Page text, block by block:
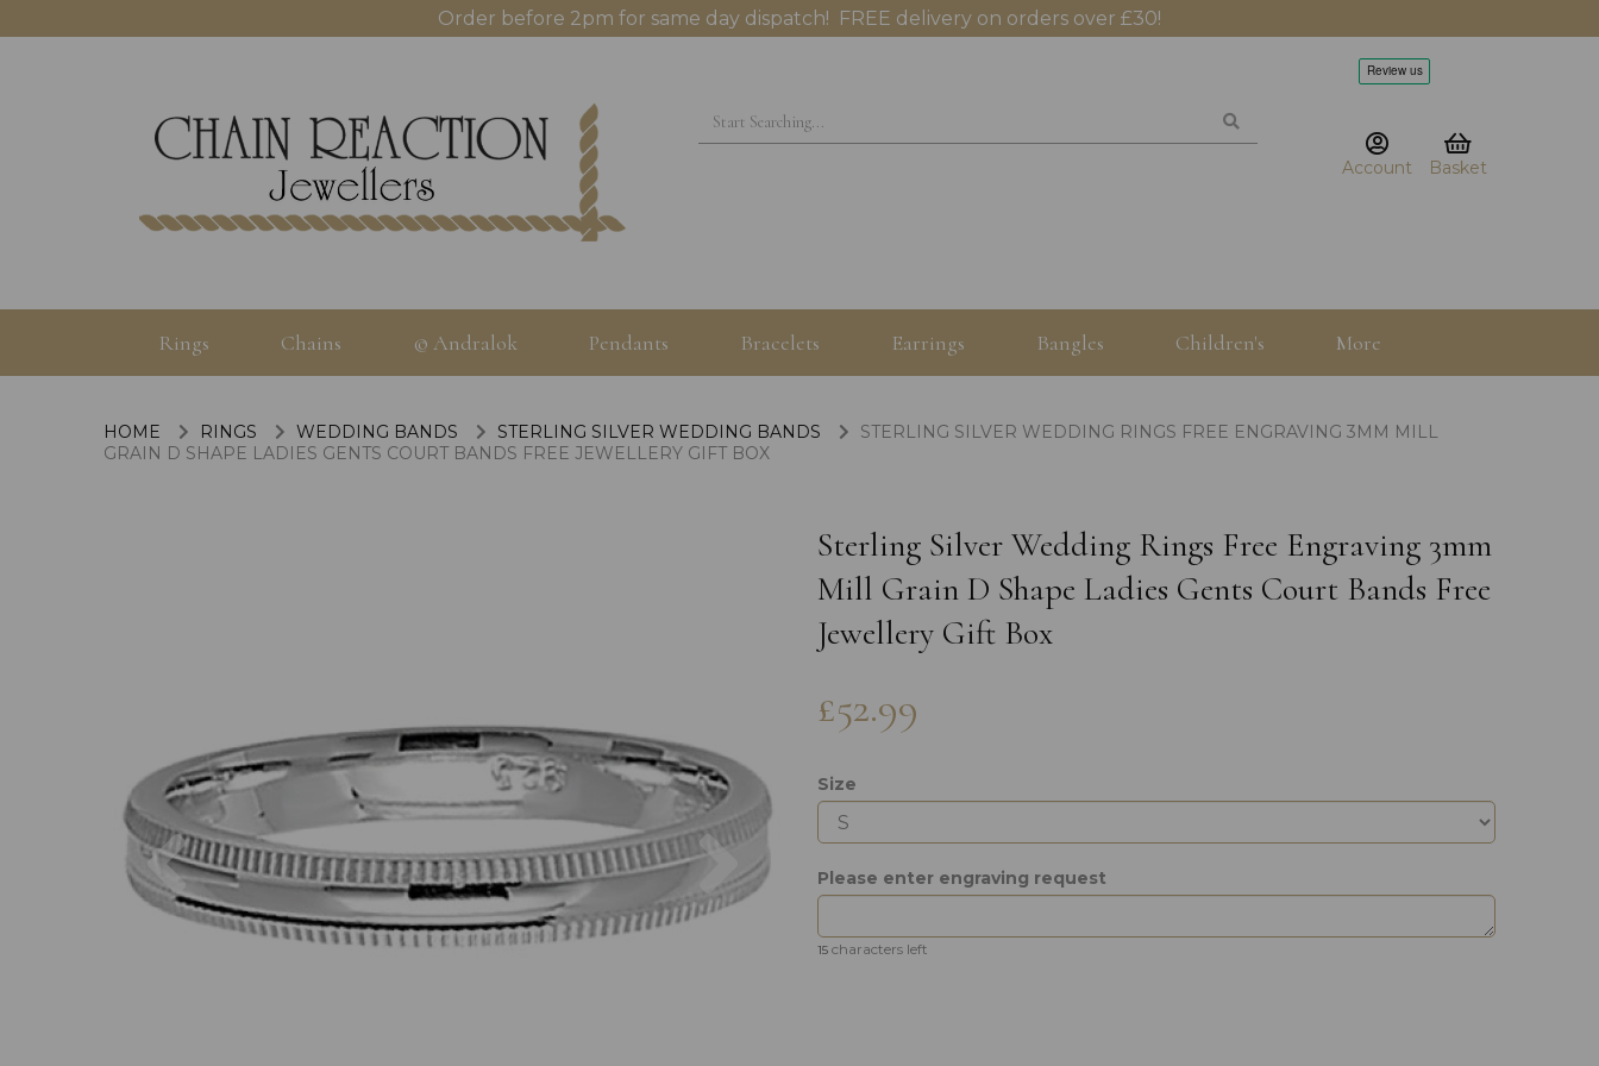
Order before 2pm for same day dispatch! FREE delivery on orders over £30!
Account Basket
Rings Chains © Andralok Pendants Bracelets Earrings Bangles Children's More
HOME RINGS WEDDING BANDS STERLING SILVER WEDDING BANDS
STERLING SILVER WEDDING RINGS FREE ENGRAVING 3MM MILL
GRAIN D SHAPE LADIES GENTS COURT BANDS FREE JEWELLERY GIFT BOX
Previous Next
Sterling Silver Wedding Rings Free Engraving 3mm
Mill Grain D Shape Ladies Gents Court Bands Free
Jewellery Gift Box
£52.99
Size
Please enter engraving request
15 characters left